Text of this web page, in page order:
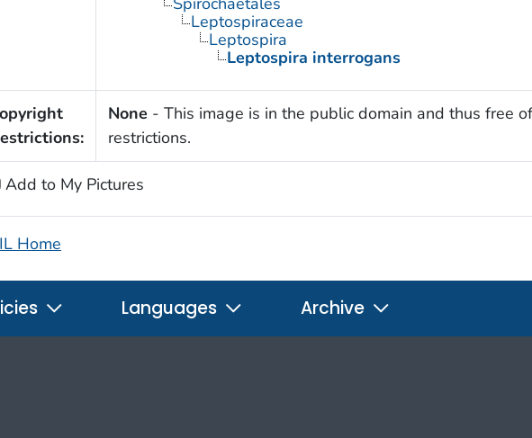
Leptospiraceae
Leptospira
Leptospira interrogans
None - This image is in the public domain and thus free
restrictions.
Add to My Pictures
Home
Languages Archive